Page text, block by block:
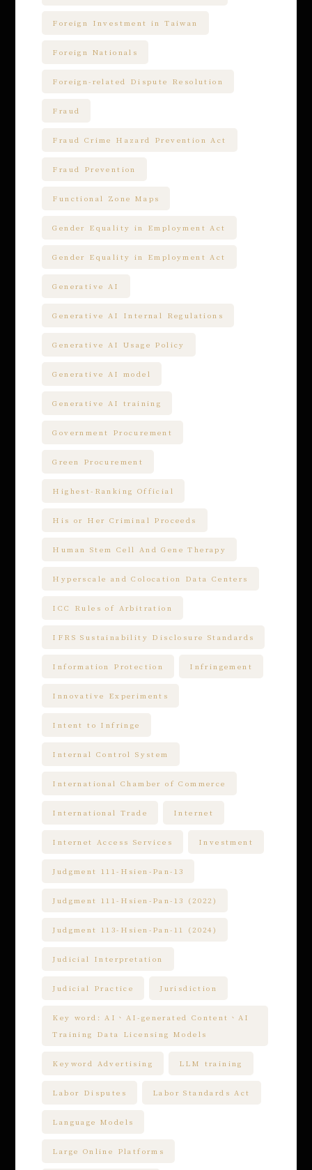
Foreign Investment in Taiwan
Foreign Nationals
Foreign-related Dispute Resolution
Fraud
Fraud Crime Hazard Prevention Act
Fraud Prevention
Functional Zone Maps
Gender Equality in Employment Act
Gender Equality in Employment Act
Generative AI
Generative AI Internal Regulations
Generative AI Usage Policy
Generative AI model
Generative AI training
Government Procurement
Green Procurement
Highest-Ranking Official
His or Her Criminal Proceeds
Human Stem Cell And Gene Therapy
Hyperscale and Colocation Data Centers
ICC Rules of Arbitration
IFRS Sustainability Disclosure Standards
Information Protection Infringement
Innovative Experiments
Intent to Infringe
Internal Control System
International Chamber of Commerce
International Trade Internet
Internet Access Services Investment
Judgment 111-Hsien-Pan-13
Judgment 111-Hsien-Pan-13 (2022)
Judgment 113-Hsien-Pan-11 (2024)
Judicial Interpretation
Judicial Practice Jurisdiction
Key word: AI、AI-generated Content、AI
Training Data Licensing Models
Keyword Advertising LLM training
Labor Disputes Labor Standards Act
Language Models
Large Online Platforms